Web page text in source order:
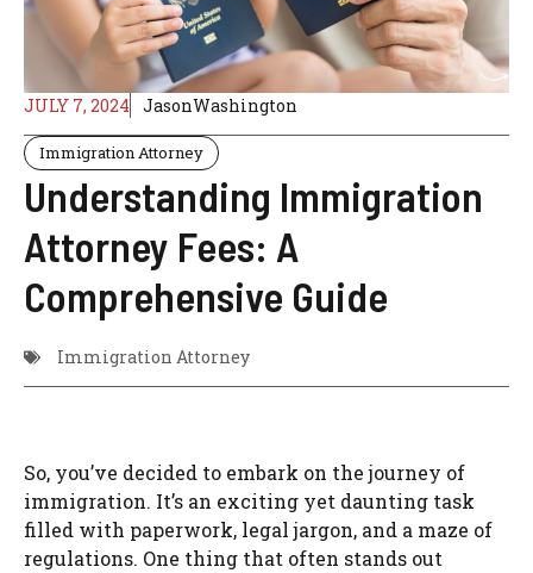
JULY 7, 2024 JasonWashington
Immigration Attorney
Understanding Immigration
Attorney Fees: A
Comprehensive Guide
Immigration Attorney
So, you’ve decided to embark on the journey of
immigration. It’s an exciting yet daunting task
filled with paperwork, legal jargon, and a maze of
regulations. One thing that often stands out